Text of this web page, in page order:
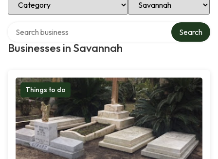
Businesses in Savannah
Search
Things to do